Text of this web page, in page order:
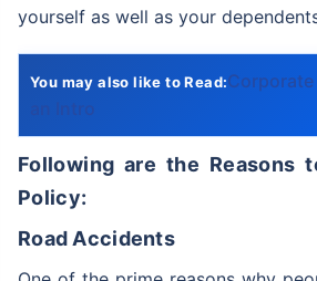
yourself as well as your
You may also like to Read:
an Intro
Following are the Reasons to Purchase this
Policy:
Road Accidents